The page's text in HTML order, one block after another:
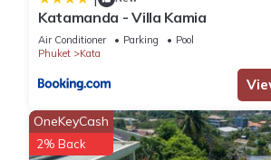
Katamanda - Villa Kamia
Air Conditioner Parking
Pool
Phuket
Kata
OneKeyCash
2% Back